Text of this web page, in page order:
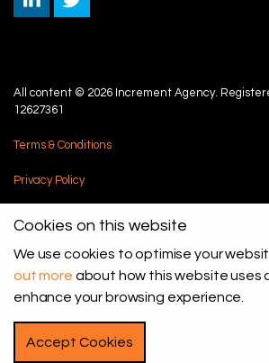
All content © 2026 Increment Agency.
12627361
Terms & Conditions
Privacy Policy
Sitemap
Cookies on this website
We use cookies to optimise your
out more about how this website uses
enhance your browsing experience.
Accept Cookies